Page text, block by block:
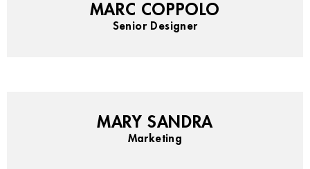
MARC COPPOLO
Senior Designer
MARY SANDRA
Marketing